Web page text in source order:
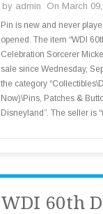
by admin On March
Pin is new and never
opened. The item “WDI
Celebration Sorcerer
sale since Wednesday,
the category
Now)\Pins, Patches &
Disneyland”. The seller is
WDI 60th